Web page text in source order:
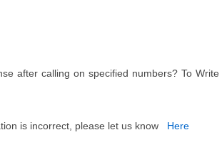
after calling on specified numbers? To Write
is incorrect, please let us know Here